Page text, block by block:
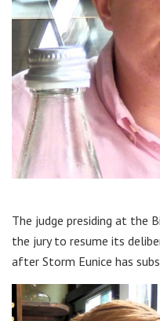
The judge presiding at the
the jury to resume its
after Storm Eunice has